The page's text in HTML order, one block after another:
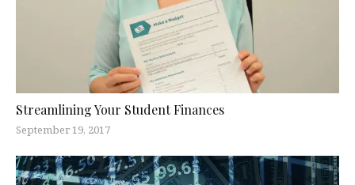
Streamlining Your Student Finances
September 19, 2017